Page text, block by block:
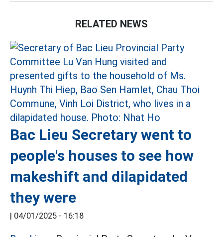
RELATED NEWS
Bac Lieu Secretary went to
people's houses to see how
makeshift and dilapidated
they were
| 04/01/2025 - 16:18